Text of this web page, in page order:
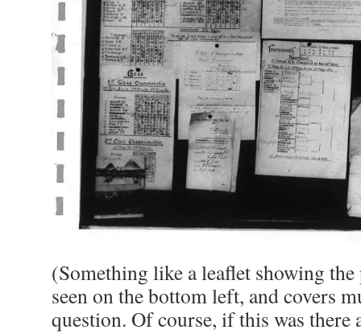
(Something like a leaflet showing
seen on the bottom left, and covers
question. Of course, if this was